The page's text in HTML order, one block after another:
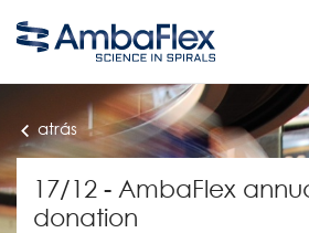
atrás
17/12 - AmbaFlex
donation